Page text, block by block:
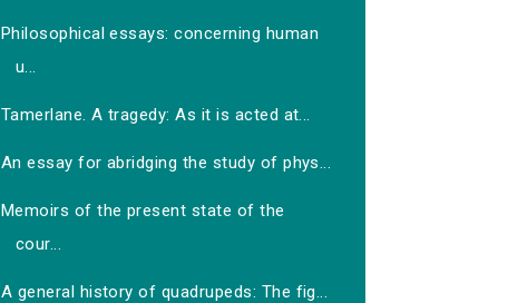
Philosophical essays: concerning human
u...
Tamerlane. A tragedy: As it is acted at...
An essay for abridging the study of phys...
Memoirs of the present state of the
cour...
A general history of quadrupeds: The fig...